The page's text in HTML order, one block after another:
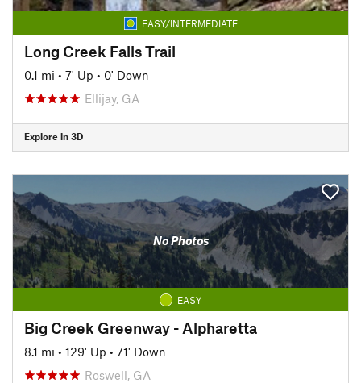
EASY/INTERMEDIATE
Long Creek Falls Trail
0.1 mi • 7' Up • 0' Down
Ellijay, GA
Explore in 3D
No Photos
EASY
Big Creek Greenway - Alpharetta
8.1 mi • 129' Up • 71' Down
Roswell, GA